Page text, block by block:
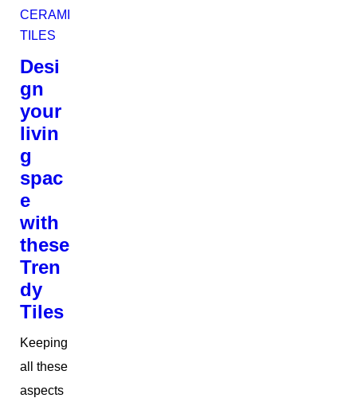
CERAMIC
TILES
Desi
gn
your
livin
g
spac
e
with
these
Tren
dy
Tiles
Keeping
all these
aspects